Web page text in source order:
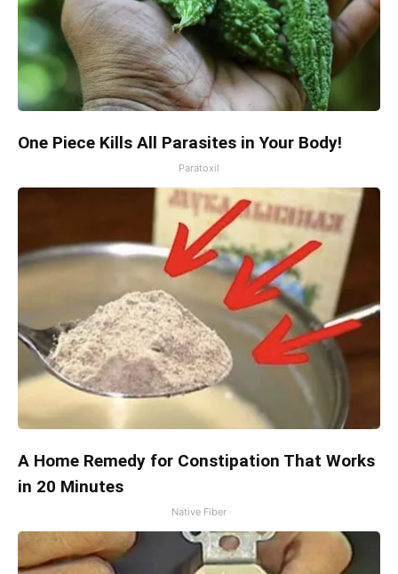
One Piece Kills All Parasites in Your Body!
Paratoxil
A Home Remedy for Constipation That Works
in 20 Minutes
Native Fiber